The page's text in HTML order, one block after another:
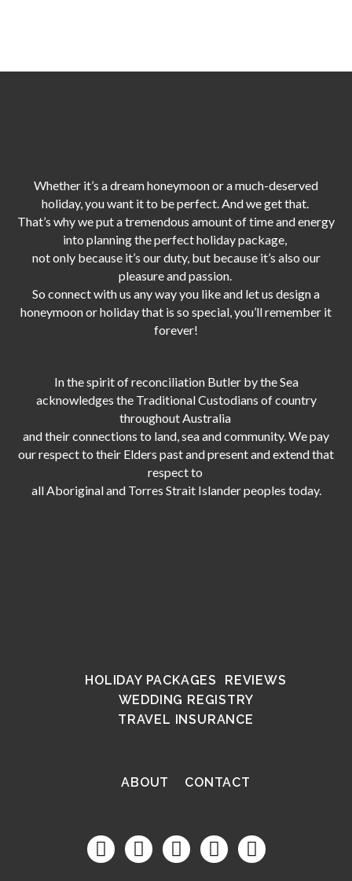
Whether it’s a dream honeymoon or a much-deserved
holiday, you want it to be perfect. And we get that.
That’s why we put a tremendous amount of time and energy
into planning the perfect holiday package,
not only because it’s our duty, but because it’s also our
pleasure and passion.
So connect with us any way you like and let us design a
honeymoon or holiday that is so special, you’ll remember it
forever!
In the spirit of reconciliation Butler by the Sea
acknowledges the Traditional Custodians of country
throughout Australia
and their connections to land, sea and community. We pay
our respect to their Elders past and present and extend that
respect to
all Aboriginal and Torres Strait Islander peoples today.
HOLIDAY PACKAGES
REVIEWS
WEDDING REGISTRY
TRAVEL INSURANCE
ABOUT CONTACT